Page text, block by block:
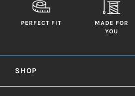
PERFECT FIT
MADE FOR
YOU
SHOP